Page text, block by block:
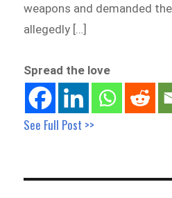
weapons and demanded
allegedly […]
Spread the love
See Full Post >>